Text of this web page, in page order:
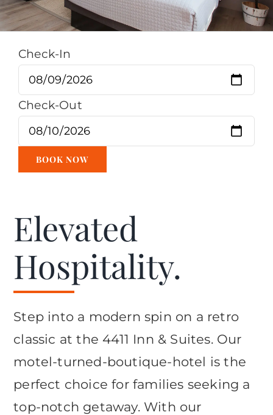
Check-In
Check-Out
Elevated
Hospitality.
Step into a modern spin on a retro
classic at the 4411 Inn & Suites. Our
motel-turned-boutique-hotel is the
perfect choice for families seeking a
top-notch getaway. With our